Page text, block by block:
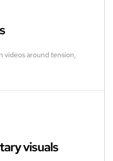
around tension,
visuals